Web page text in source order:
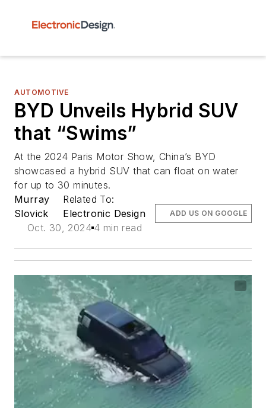
AUTOMOTIVE
BYD Unveils Hybrid SUV
that “Swims”
At the 2024 Paris Motor Show, China’s BYD
showcased a hybrid SUV that can float on water
for up to 30 minutes.
Murray
Slovick
Related To:
Electronic Design
Oct. 30, 2024 4 min read
ADD US ON GOOGLE